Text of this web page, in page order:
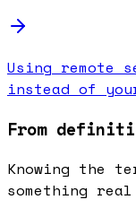
Using remote
instead of
From
Knowing the
something